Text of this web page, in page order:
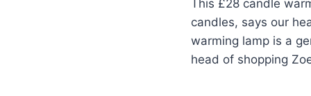
This £28 candle
candles, says our
warming lamp is a
head of shopping